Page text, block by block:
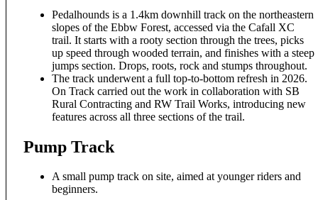
Pedalhounds is a 1.4km downhill track on the northeastern
slopes of the Ebbw Forest, accessed via the Cafall XC
trail. It starts with a rooty section through the trees, picks
up speed through wooded terrain, and finishes with a steep
jumps section. Drops, roots, rock and stumps throughout.
The track underwent a full top-to-bottom refresh in 2026.
On Track carried out the work in collaboration with SB
Rural Contracting and RW Trail Works, introducing new
features across all three sections of the trail.
Pump Track
A small pump track on site, aimed at younger riders and
beginners.